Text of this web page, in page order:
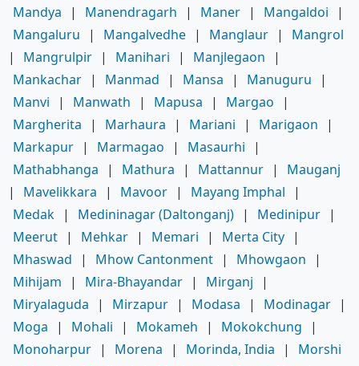
Mandya
| Manendragarh | Maner | Mangaldoi
|
Mangaluru
| Mangalvedhe | Manglaur |
Mangrol
|
Mangrulpir | Manihari | Manjlegaon
|
Mankachar | Manmad | Mansa | Manuguru
|
Manvi
| Manwath | Mapusa | Margao
|
Margherita
| Marhaura | Mariani | Marigaon
|
Markapur | Marmagao | Masaurhi
|
Mathabhanga
| Mathura | Mattannur |
Mauganj
|
Mavelikkara | Mavoor | Mayang Imphal
|
Medak | Medininagar (Daltonganj) | Medinipur |
Meerut | Mehkar | Memari | Merta City |
Mhaswad
| Mhow Cantonment | Mhowgaon
|
Mihijam
| Mira-Bhayandar | Mirganj
|
Miryalaguda
| Mirzapur | Modasa | Modinagar |
Moga
| Mohali | Mokameh | Mokokchung
|
Monoharpur | Morena | Morinda, India |
Morshi